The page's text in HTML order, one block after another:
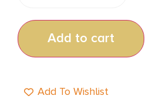
Add to cart
Add To Wishlist